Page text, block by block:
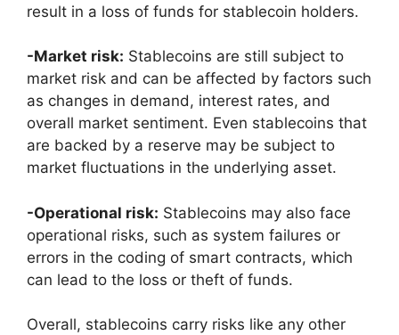
result in a loss of funds for stablecoin holders.
-Market risk: Stablecoins are still subject to
market risk and can be affected by factors such
as changes in demand, interest rates, and
overall market sentiment. Even stablecoins that
are backed by a reserve may be subject to
market fluctuations in the underlying asset.
-Operational risk: Stablecoins may also face
operational risks, such as system failures or
errors in the coding of smart contracts, which
can lead to the loss or theft of funds.
Overall, stablecoins carry risks like any other